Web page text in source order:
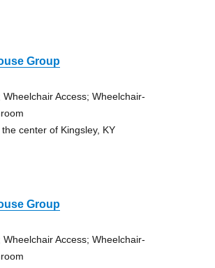
Group
Access; Wheelchair-
center of Kingsley, KY
Group
Access; Wheelchair-